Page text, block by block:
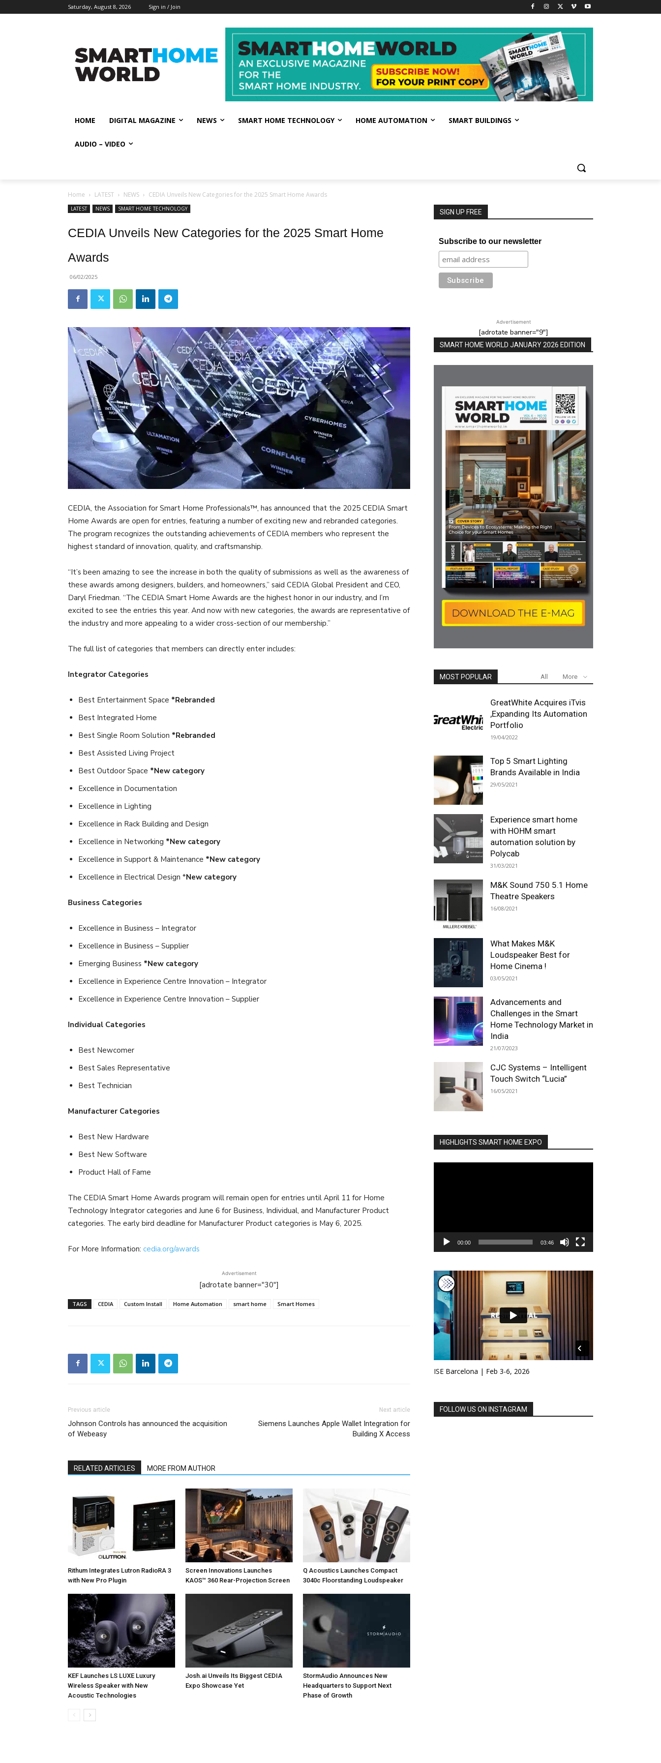
Saturday, August 8, 2026 Sign in / Join
HOME DIGITAL MAGAZINE NEWS SMART HOME TECHNOLOGY HOME AUTOMATION SMART BUILDINGS
AUDIO – VIDEO
Home LATEST NEWS CEDIA Unveils New Categories for the 2025 Smart Home Awards
LATEST NEWS SMART HOME TECHNOLOGY
CEDIA Unveils New Categories for the 2025 Smart Home
Awards
06/02/2025
CEDIA, the Association for Smart Home Professionals™, has announced that the 2025 CEDIA Smart
Home Awards are open for entries, featuring a number of exciting new and rebranded categories.
The program recognizes the outstanding achievements of CEDIA members who represent the
highest standard of innovation, quality, and craftsmanship.
“It’s been amazing to see the increase in both the quality of submissions as well as the awareness of
these awards among designers, builders, and homeowners,” said CEDIA Global President and CEO,
Daryl Friedman. “The CEDIA Smart Home Awards are the highest honor in our industry, and I’m
excited to see the entries this year. And now with new categories, the awards are representative of
the industry and more appealing to a wider cross-section of our membership.”
The full list of categories that members can directly enter includes:
Integrator Categories
Best Entertainment Space *Rebranded
Best Integrated Home
Best Single Room Solution *Rebranded
Best Assisted Living Project
Best Outdoor Space *New category
Excellence in Documentation
Excellence in Lighting
Excellence in Rack Building and Design
Excellence in Networking *New category
Excellence in Support & Maintenance *New category
Excellence in Electrical Design *New category
Business Categories
Excellence in Business – Integrator
Excellence in Business – Supplier
Emerging Business *New category
Excellence in Experience Centre Innovation – Integrator
Excellence in Experience Centre Innovation – Supplier
Individual Categories
Best Newcomer
Best Sales Representative
Best Technician
Manufacturer Categories
Best New Hardware
Best New Software
Product Hall of Fame
The CEDIA Smart Home Awards program will remain open for entries until April 11 for Home
Technology Integrator categories and June 6 for Business, Individual, and Manufacturer Product
categories. The early bird deadline for Manufacturer Product categories is May 6, 2025.
For More Information: cedia.org/awards
Advertisement
[adrotate banner="30"]
TAGS CEDIA Custom Install Home Automation smart home Smart Homes
Previous article
Johnson Controls has announced the acquisition
of Webeasy
Next article
Siemens Launches Apple Wallet Integration for
Building X Access
RELATED ARTICLES MORE FROM AUTHOR
Rithum Integrates Lutron RadioRA 3
with New Pro Plugin
Screen Innovations Launches
KAOS™ 360 Rear-Projection Screen
Q Acoustics Launches Compact
3040c Floorstanding Loudspeaker
KEF Launches LS LUXE Luxury
Wireless Speaker with New
Acoustic Technologies
Josh.ai Unveils Its Biggest CEDIA
Expo Showcase Yet
StormAudio Announces New
Headquarters to Support Next
Phase of Growth
SIGN UP FREE
Subscribe to our newsletter
Advertisement
[adrotate banner="9"]
SMART HOME WORLD JANUARY 2026 EDITION
MOST POPULAR All More
GreatWhite Acquires iTvis
,Expanding Its Automation
Portfolio
19/04/2022
Top 5 Smart Lighting
Brands Available in India
29/05/2021
Experience smart home
with HOHM smart
automation solution by
Polycab
31/03/2021
M&K Sound 750 5.1 Home
Theatre Speakers
16/08/2021
What Makes M&K
Loudspeaker Best for
Home Cinema !
03/05/2021
Advancements and
Challenges in the Smart
Home Technology Market in
India
21/07/2023
CJC Systems – Intelligent
Touch Switch “Lucia”
16/05/2021
HIGHLIGHTS SMART HOME EXPO
00:00 03:46
ISE Barcelona | Feb 3-6, 2026
FOLLOW US ON INSTAGRAM